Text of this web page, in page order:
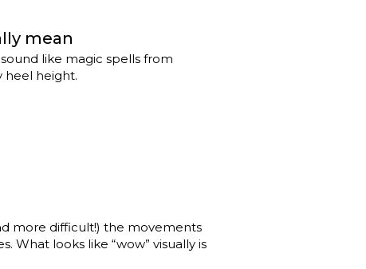
mean
sound like magic spells from
heel height.
more difficult!) the movements
What looks like “wow” visually is